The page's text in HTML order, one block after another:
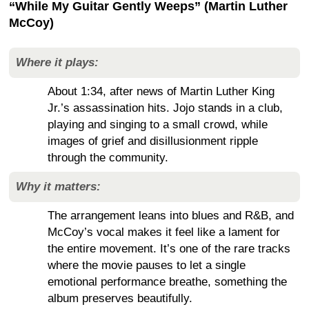
“While My Guitar Gently Weeps” (Martin Luther
McCoy)
Where it plays:
About 1:34, after news of Martin Luther King
Jr.’s assassination hits. Jojo stands in a club,
playing and singing to a small crowd, while
images of grief and disillusionment ripple
through the community.
Why it matters:
The arrangement leans into blues and R&B, and
McCoy’s vocal makes it feel like a lament for
the entire movement. It’s one of the rare tracks
where the movie pauses to let a single
emotional performance breathe, something the
album preserves beautifully.